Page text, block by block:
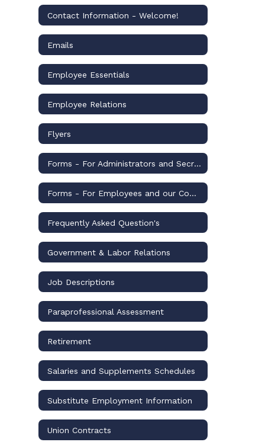
Contact Information - Welcome!
Emails
Employee Essentials
Employee Relations
Flyers
Forms - For Administrators and Secretaries
Forms - For Employees and our Community
Frequently Asked Question's
Government & Labor Relations
Job Descriptions
Paraprofessional Assessment
Retirement
Salaries and Supplements Schedules
Substitute Employment Information
Union Contracts